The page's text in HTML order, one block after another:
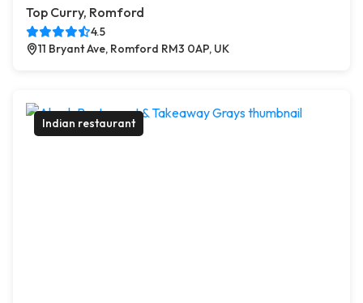
Top Curry, Romford
4.5
11 Bryant Ave, Romford RM3 0AP, UK
Indian restaurant